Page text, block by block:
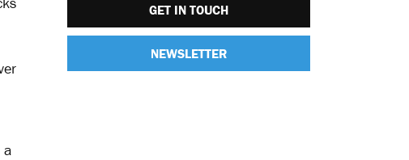
a
GET IN TOUCH
NEWSLETTER